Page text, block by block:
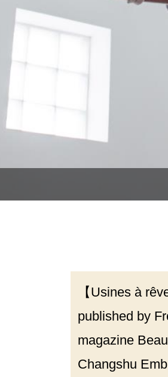
【Usines à
published by
magazine
Changshu